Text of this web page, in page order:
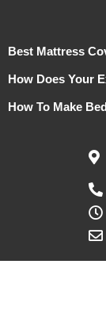
Best Mattress
How Does Your
How To Make